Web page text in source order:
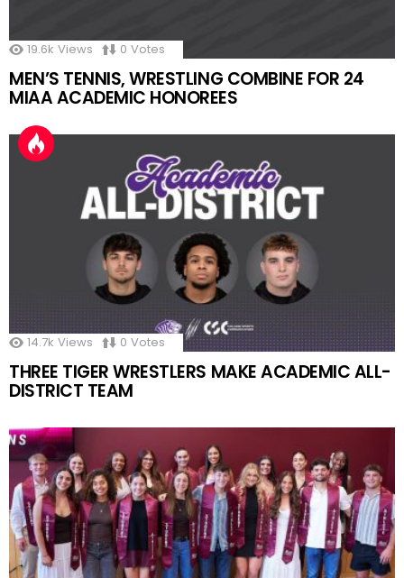
19.6k Views 0 Votes
MEN’S TENNIS, WRESTLING COMBINE FOR 24
MIAA ACADEMIC HONOREES
14.7k Views 0 Votes
THREE TIGER WRESTLERS MAKE ACADEMIC ALL-
DISTRICT TEAM